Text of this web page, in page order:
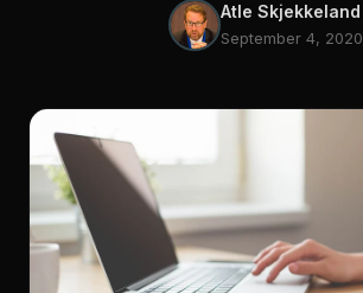
Atle Skjekkeland
September 4, 2020